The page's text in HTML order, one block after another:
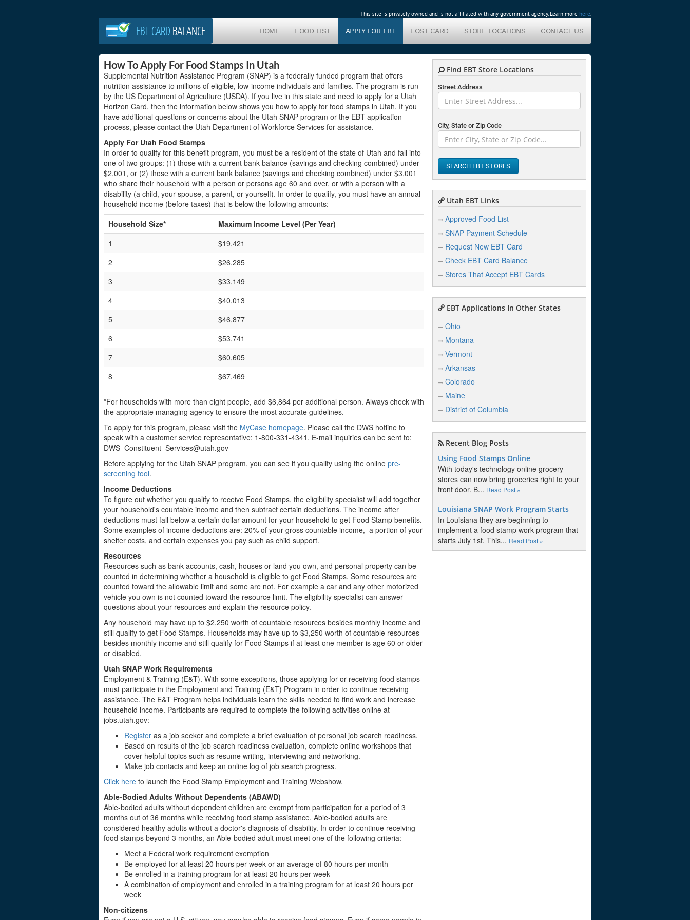
This site is privately owned and is not affiliated with any government agency. Learn more here.
EBT CARD BALANCE HOME FOOD LIST APPLY FOR EBT LOST CARD STORE LOCATIONS CONTACT US
How To Apply For Food Stamps In Utah
Supplemental Nutrition Assistance Program (SNAP) is a federally funded program that offers
nutrition assistance to millions of eligible, low-income individuals and families. The program is run
by the US Department of Agriculture (USDA). If you live in this state and need to apply for a Utah
Horizon Card, then the information below shows you how to apply for food stamps in Utah. If you
have additional questions or concerns about the Utah SNAP program or the EBT application
process, please contact the Utah Department of Workforce Services for assistance.
Apply For Utah Food Stamps
In order to qualify for this benefit program, you must be a resident of the state of Utah and fall into
one of two groups: (1) those with a current bank balance (savings and checking combined) under
$2,001, or (2) those with a current bank balance (savings and checking combined) under $3,001
who share their household with a person or persons age 60 and over, or with a person with a
disability (a child, your spouse, a parent, or yourself). In order to qualify, you must have an annual
household income (before taxes) that is below the following amounts:
Household Size*
Maximum Income Level (Per Year)
1
$19,421
2
$26,285
3
$33,149
4
$40,013
5
$46,877
6
$53,741
7
$60,605
8
$67,469
*For households with more than eight people, add $6,864 per additional person. Always check with
the appropriate managing agency to ensure the most accurate guidelines.
To apply for this program, please visit the MyCase homepage. Please call the DWS hotline to
speak with a customer service representative: 1-800-331-4341. E-mail inquiries can be sent to:
DWS_Constituent_Services@utah.gov
Before applying for the Utah SNAP program, you can see if you qualify using the online pre-
screening tool.
Income Deductions
To figure out whether you qualify to receive Food Stamps, the eligibility specialist will add together
your household's countable income and then subtract certain deductions. The income after
deductions must fall below a certain dollar amount for your household to get Food Stamp benefits.
Some examples of income deductions are: 20% of your gross countable income, a portion of your
shelter costs, and certain expenses you pay such as child support.
Resources
Resources such as bank accounts, cash, houses or land you own, and personal property can be
counted in determining whether a household is eligible to get Food Stamps. Some resources are
counted toward the allowable limit and some are not. For example a car and any other motorized
vehicle you own is not counted toward the resource limit. The eligibility specialist can answer
questions about your resources and explain the resource policy.
Any household may have up to $2,250 worth of countable resources besides monthly income and
still qualify to get Food Stamps. Households may have up to $3,250 worth of countable resources
besides monthly income and still qualify for Food Stamps if at least one member is age 60 or older
or disabled.
Utah SNAP Work Requirements
Employment & Training (E&T). With some exceptions, those applying for or receiving food stamps
must participate in the Employment and Training (E&T) Program in order to continue receiving
assistance. The E&T Program helps individuals learn the skills needed to find work and increase
household income. Participants are required to complete the following activities online at
jobs.utah.gov:
Register as a job seeker and complete a brief evaluation of personal job search readiness.
Based on results of the job search readiness evaluation, complete online workshops that
cover helpful topics such as resume writing, interviewing and networking.
Make job contacts and keep an online log of job search progress.
Click here to launch the Food Stamp Employment and Training Webshow.
Able-Bodied Adults Without Dependents (ABAWD)
Able-bodied adults without dependent children are exempt from participation for a period of 3
months out of 36 months while receiving food stamp assistance. Able-bodied adults are
considered healthy adults without a doctor's diagnosis of disability. In order to continue receiving
food stamps beyond 3 months, an Able-bodied adult must meet one of the following criteria:
Meet a Federal work requirement exemption
Be employed for at least 20 hours per week or an average of 80 hours per month
Be enrolled in a training program for at least 20 hours per week
A combination of employment and enrolled in a training program for at least 20 hours per
week
Non-citizens
Find EBT Store Locations
Street Address
City, State or Zip Code
SEARCH EBT STORES
Utah EBT Links
Approved Food List
SNAP Payment Schedule
Request New EBT Card
Check EBT Card Balance
Stores That Accept EBT Cards
EBT Applications In Other States
Ohio
Montana
Vermont
Arkansas
Colorado
Maine
District of Columbia
Recent Blog Posts
Using Food Stamps Online
With today's technology online grocery
stores can now bring groceries right to your
front door. B... Read Post »
Louisiana SNAP Work Program Starts
In Louisiana they are beginning to
implement a food stamp work program that
starts July 1st. This... Read Post »